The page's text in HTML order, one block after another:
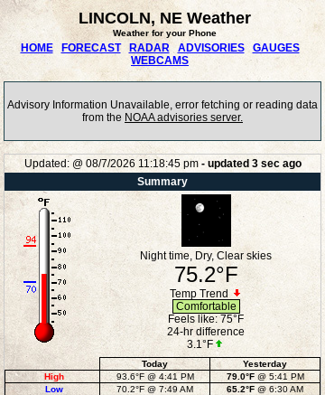
LINCOLN, NE Weather
Weather for your Phone
HOME FORECAST RADAR ADVISORIES
GAUGES
WEBCAMS
Advisory Information Unavailable, error fetching or reading data
from the NOAA advisories server.
Updated:@ 08/7/2026 11:18:45 pm - updated 3sec ago
Summary
Night time, Dry, Clear skies
75.2°F
Temp Trend
Comfortable
Feels like: 75°F
24-hr difference
3.1°F
Today
Yesterday
High
93.6°F@ 4:41 PM 79.0°F@ 5:41 PM
Low
70.2°F @ 7:49 AM 65.2°F @ 6:30 AM